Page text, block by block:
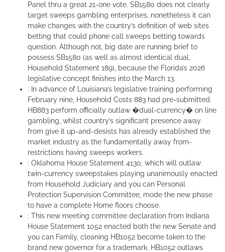
Panel thru a great 21-one vote. SB1580 does not clearly
target sweeps gambling enterprises, nonetheless it can
make changes with the country’s definition of web sites
betting that could phone call sweeps betting towards
question. Although not, big date are running brief to
possess SB1580 (as well as almost identical dual,
Household Statement 189), because the Florida’s 2026
legislative concept finishes into the March 13.
: In advance of Louisiana’s legislative training performing
February nine, Household Costs 883 had pre-submitted.
HB883 perform officially outlaw �dual-currency� on line
gambling, whilst country’s significant presence away
from give it up-and-desists has already established the
market industry as the fundamentally away from-
restrictions having sweeps workers.
: Oklahoma House Statement 4130, which will outlaw
twin-currency sweepstakes playing unanimously enacted
from Household Judiciary and you can Personal
Protection Supervision Committee, mode the new phase
to have a complete Home floors choose.
: This new meeting committee declaration from Indiana
House Statement 1052 enacted both the new Senate and
you can Family, cleaning HB1052 become taken to the
brand new governor for a trademark. HB1052 outlaws